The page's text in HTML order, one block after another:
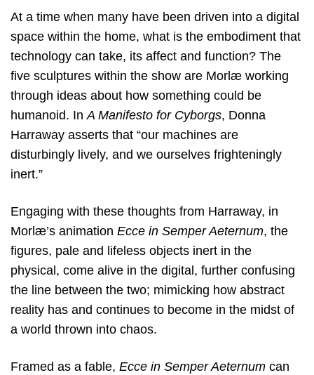
At a time when many have been driven into a digital
space within the home, what is the embodiment that
technology can take, its affect and function? The
five sculptures within the show are Morlæ working
through ideas about how something could be
humanoid. InA Manifesto for Cyborgs, Donna
Harraway asserts that “our machines are
disturbingly lively, and we ourselves frighteningly
inert.”
Engaging with these thoughts from Harraway, in
Morlæ’s animation Ecce in Semper Aeternum, the
figures, pale and lifeless objects inert in the
physical, come alive in the digital, further confusing
the line between the two; mimicking how abstract
reality has and continues to become in the midst of
a world thrown into chaos.
Framed as a fable, Ecce in Semper Aeternum can